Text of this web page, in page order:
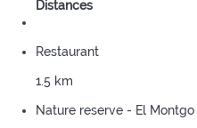
Distances
Restaurant
1.5 km
Nature reserve - El Montgo